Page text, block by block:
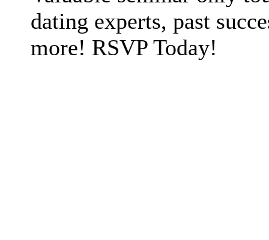
dating experts, past
more! RSVP Today!